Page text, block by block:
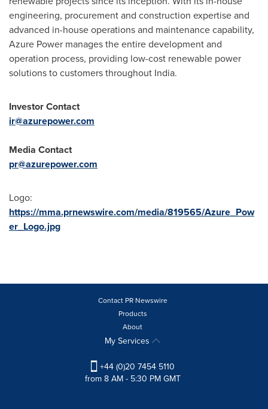
engineering, procurement and construction expertise and
advanced in-house operations and maintenance capability,
Azure Power manages the entire development and
operation process, providing low-cost renewable power
solutions to customers throughout India.
Investor Contact
ir@azurepower.com
Media Contact
pr@azurepower.com
Logo:
https://mma.prnewswire.com/media/819565/Azure_Pow
er_Logo.jpg
Contact PR Newswire
Products
About
My Services
+44 (0)20 7454 5110
from 8 AM - 5:30 PM GMT